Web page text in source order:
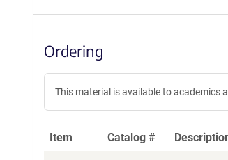
Ordering
This material is available to academics
Item Catalog #